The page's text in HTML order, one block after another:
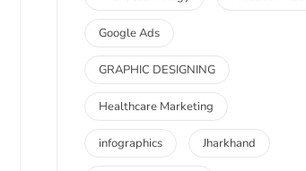
Google Ads
GRAPHIC DESIGNING
Healthcare Marketing
infographics Jharkhand